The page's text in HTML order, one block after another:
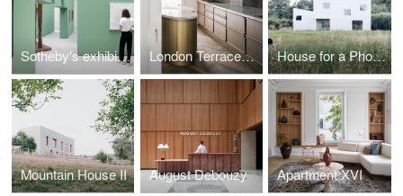
Sotheby's exhibition - Surrealism and its Legacy London Terraced House House for a Photographer
Mountain House II August Debouzy Apartment XVI